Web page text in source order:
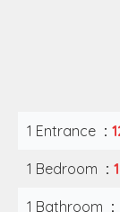
1 Entrance
1 Bedroom
1 Bathroom